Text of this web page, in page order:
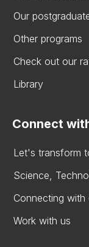
Our
Other programs
Check out our
Library
Connect
Let's transform
Science,
Connecting with
Work with us